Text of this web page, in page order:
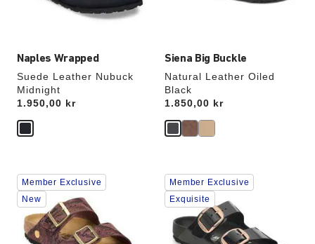
Naples Wrapped
Suede Leather Nubuck
Midnight
Price:
1.950,00 kr
Siena Big Buckle
Natural Leather Oiled
Black
Price:
1.850,00 kr
Interacting
with
swatch
colors
will
update
Member Exclusive
New
Interacting
with
swatch
will
update
Member Exclusive
Exquisite